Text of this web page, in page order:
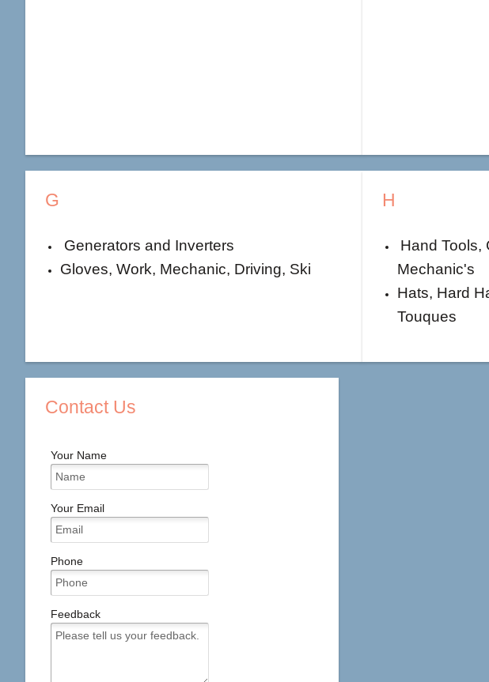
G
Generators and Inverters
Gloves, Work, Mechanic, Driving, Ski
H
Hand Tools,
Mechanic's
Hats, Hard
Touques
Contact Us
Your Name
Your Email
Phone
Feedback